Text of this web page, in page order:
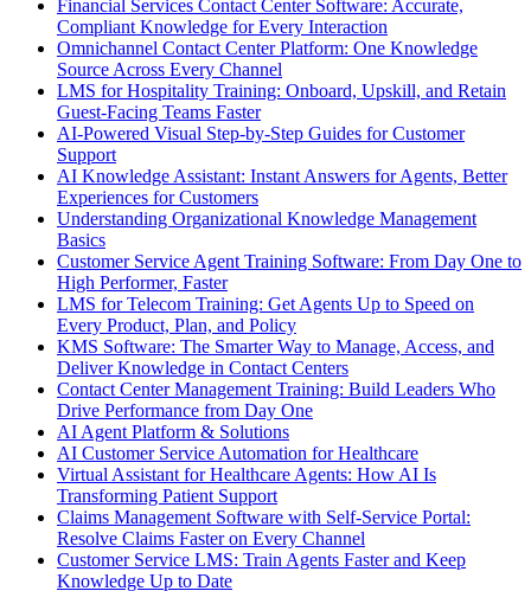
Financial Services Contact Center Software: Accurate,
Compliant Knowledge for Every Interaction
Omnichannel Contact Center Platform: One Knowledge
Source Across Every Channel
LMS for Hospitality Training: Onboard, Upskill, and Retain
Guest-Facing Teams Faster
AI-Powered Visual Step-by-Step Guides for Customer
Support
AI Knowledge Assistant: Instant Answers for Agents, Better
Experiences for Customers
Understanding Organizational Knowledge Management
Basics
Customer Service Agent Training Software: From Day One to
High Performer, Faster
LMS for Telecom Training: Get Agents Up to Speed on
Every Product, Plan, and Policy
KMS Software: The Smarter Way to Manage, Access, and
Deliver Knowledge in Contact Centers
Contact Center Management Training: Build Leaders Who
Drive Performance from Day One
AI Agent Platform & Solutions
AI Customer Service Automation for Healthcare
Virtual Assistant for Healthcare Agents: How AI Is
Transforming Patient Support
Claims Management Software with Self-Service Portal:
Resolve Claims Faster on Every Channel
Customer Service LMS: Train Agents Faster and Keep
Knowledge Up to Date